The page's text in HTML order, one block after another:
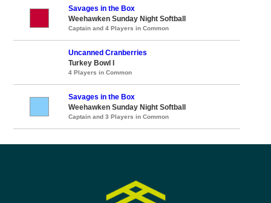
Savages in the Box
Weehawken Sunday Night Softball
Captain and 4 Players in Common
Uncanned Cranberries
Turkey Bowl I
4 Players in Common
Savages in the Box
Weehawken Sunday Night Softball
Captain and 3 Players in Common